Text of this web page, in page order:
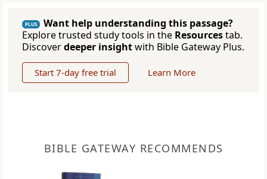
PLUS
Want help understanding this passage?
Explore trusted study tools in the Resourcestab.
Discoverdeeper insightwith Bible Gateway Plus.
Start 7-day free trial Learn More
BIBLE GATEWAY RECOMMENDS